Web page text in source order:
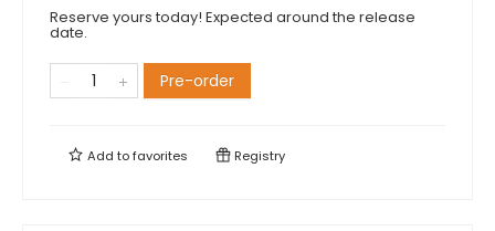
Reserve yours today! Expected around the release
date.
Pre-order
Add tofavorites Registry